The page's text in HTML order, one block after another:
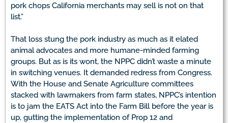
pork chops California merchants may sell is not on that
list.”
That loss stung the pork industry as much as it elated
animal advocates and more humane-minded farming
groups. But as is its wont, the NPPC didn’t waste a minute
in switching venues. It demanded redress from Congress.
With the House and Senate Agriculture committees
stacked with lawmakers from farm states, NPPC’s intention
is to jam the EATS Act into the Farm Bill before the year is
up, gutting the implementation of Prop 12 and